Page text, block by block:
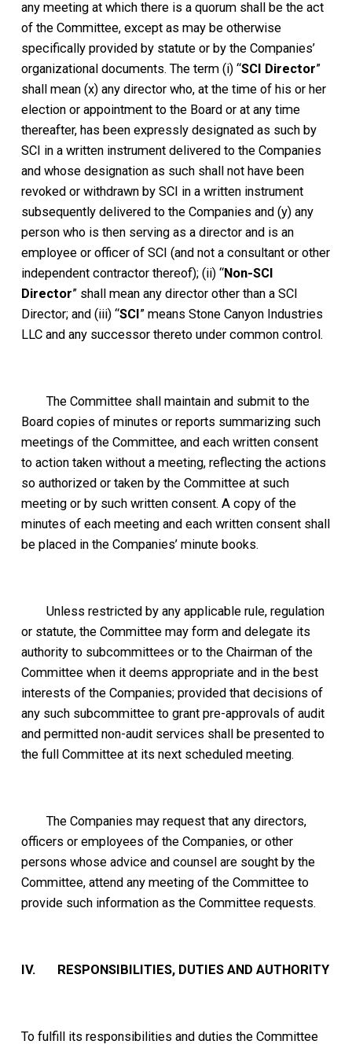
any meeting at which there is a quorum shall be the act
of the Committee, except as may be otherwise
specifically provided by statute or by the Companies’
organizational documents. The term (i) “SCI Director”
shall mean (x) any director who, at the time of his or her
election or appointment to the Board or at any time
thereafter, has been expressly designated as such by
SCI in a written instrument delivered to the Companies
and whose designation as such shall not have been
revoked or withdrawn by SCI in a written instrument
subsequently delivered to the Companies and (y) any
person who is then serving as a director and is an
employee or officer of SCI (and not a consultant or other
independent contractor thereof); (ii) “Non-SCI
Director” shall mean any director other than a SCI
Director; and (iii) “SCI” means Stone Canyon Industries
LLC and any successor thereto under common control.
The Committee shall maintain and submit to the
Board copies of minutes or reports summarizing such
meetings of the Committee, and each written consent
to action taken without a meeting, reflecting the actions
so authorized or taken by the Committee at such
meeting or by such written consent. A copy of the
minutes of each meeting and each written consent shall
be placed in the Companies’ minute books.
Unless restricted by any applicable rule, regulation
or statute, the Committee may form and delegate its
authority to subcommittees or to the Chairman of the
Committee when it deems appropriate and in the best
interests of the Companies; provided that decisions of
any such subcommittee to grant pre-approvals of audit
and permitted non-audit services shall be presented to
the full Committee at its next scheduled meeting.
The Companies may request that any directors,
officers or employees of the Companies, or other
persons whose advice and counsel are sought by the
Committee, attend any meeting of the Committee to
provide such information as the Committee requests.
IV. RESPONSIBILITIES, DUTIES AND AUTHORITY
To fulfill its responsibilities and duties the Committee